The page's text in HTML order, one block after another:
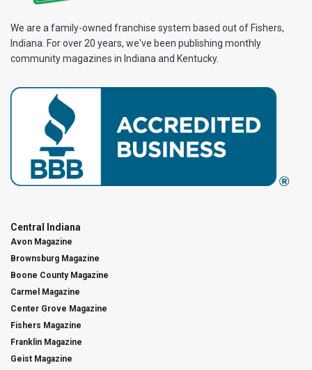
We are a family-owned franchise system based out of Fishers,
Indiana. For over 20 years, we've been publishing monthly
community magazines in Indiana and Kentucky.
Central Indiana
Avon Magazine
Brownsburg Magazine
Boone County Magazine
Carmel Magazine
Center Grove Magazine
Fishers Magazine
Franklin Magazine
Geist Magazine